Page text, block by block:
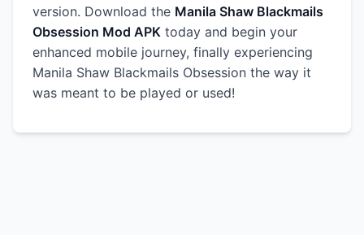
version. Download the Manila Shaw Blackmails
Obsession Mod APK today and begin your
enhanced mobile journey, finally experiencing
Manila Shaw Blackmails Obsession the way it
was meant to be played or used!